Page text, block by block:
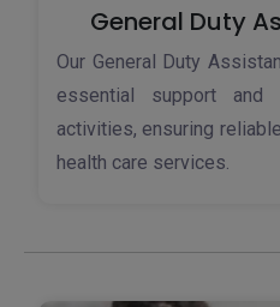
General Duty
Our General Duty
essential support and
activities, ensuring
health care services.